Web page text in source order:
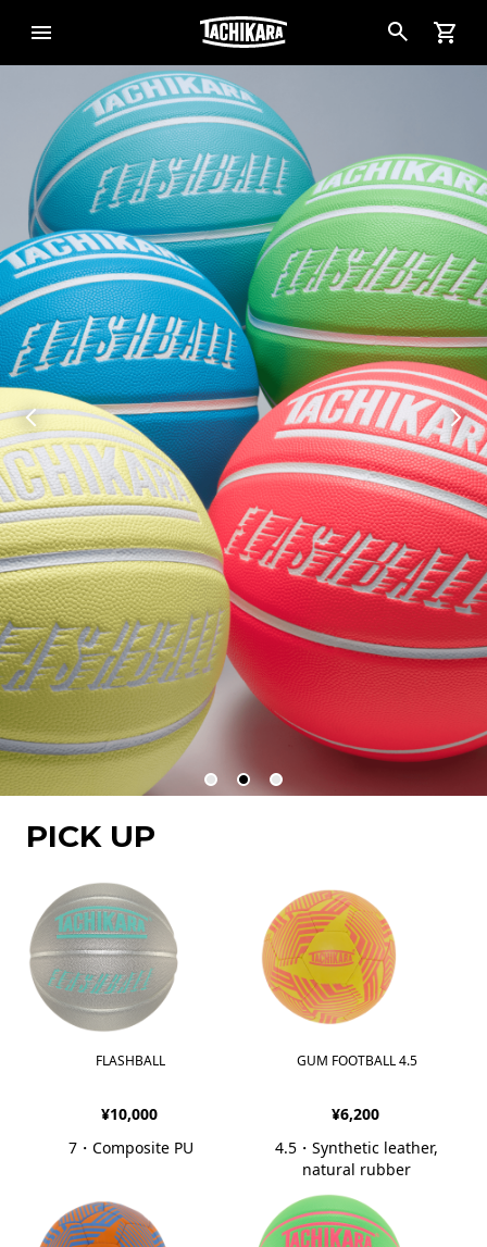
PICK UP
FLASHBALL
¥10,000
7・Composite PU
GUM FOOTBALL 4.5
¥6,200
4.5・Synthetic leather,
natural rubber